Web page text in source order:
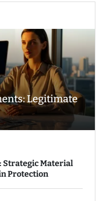
Legitimate
Strategic Material
Protection